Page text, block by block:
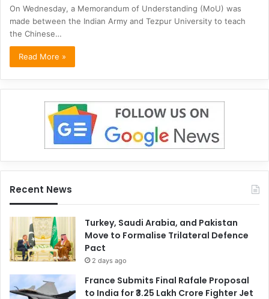
On Wednesday, a Memorandum of Understanding (MoU) was
made between the Indian Army and Tezpur University to teach
the Chinese…
Read More »
Recent News
Turkey, Saudi Arabia, and Pakistan
Move to Formalise Trilateral Defence
Pact
2 days ago
France Submits Final Rafale Proposal
to India for ₹3.25 Lakh Crore Fighter Jet